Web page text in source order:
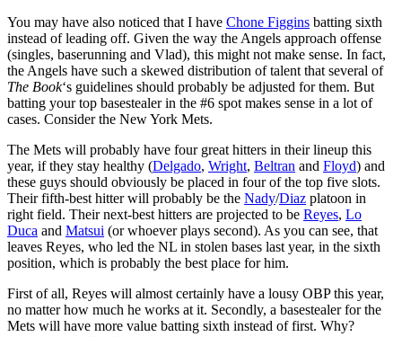
You may have also noticed that I have Chone Figgins batting sixth
instead of leading off. Given the way the Angels approach offense
(singles, baserunning and Vlad), this might not make sense. In fact,
the Angels have such a skewed distribution of talent that several of
The Book‘s guidelines should probably be adjusted for them. But
batting your top basestealer in the #6 spot makes sense in a lot of
cases. Consider the New York Mets.
The Mets will probably have four great hitters in their lineup this
year, if they stay healthy (Delgado, Wright, Beltran and Floyd) and
these guys should obviously be placed in four of the top five slots.
Their fifth-best hitter will probably be the Nady/Diaz platoon in
right field. Their next-best hitters are projected to be Reyes, Lo
Duca and Matsui (or whoever plays second). As you can see, that
leaves Reyes, who led the NL in stolen bases last year, in the sixth
position, which is probably the best place for him.
First of all, Reyes will almost certainly have a lousy OBP this year,
no matter how much he works at it. Secondly, a basestealer for the
Mets will have more value batting sixth instead of first. Why?